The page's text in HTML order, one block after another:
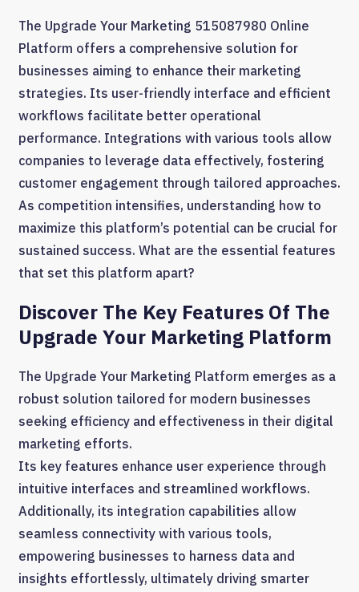
The Upgrade Your Marketing 515087980 Online
Platform offers a comprehensive solution for
businesses aiming to enhance their marketing
strategies. Its user-friendly interface and efficient
workflows facilitate better operational
performance. Integrations with various tools allow
companies to leverage data effectively, fostering
customer engagement through tailored approaches.
As competition intensifies, understanding how to
maximize this platform’s potential can be crucial for
sustained success. What are the essential features
that set this platform apart?
Discover The Key Features Of The
Upgrade Your Marketing Platform
The Upgrade Your Marketing Platform emerges as a
robust solution tailored for modern businesses
seeking efficiency and effectiveness in their digital
marketing efforts.
Its key features enhance user experience through
intuitive interfaces and streamlined workflows.
Additionally, its integration capabilities allow
seamless connectivity with various tools,
empowering businesses to harness data and
insights effortlessly, ultimately driving smarter